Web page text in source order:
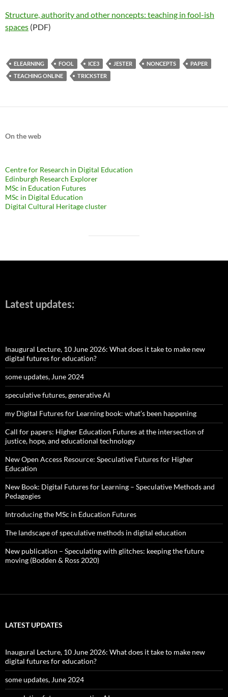
Structure, authority and other noncepts: teaching in fool-ish
spaces (PDF)
ELEARNING FOOL ICE3 JESTER NONCEPTS
PAPER
TEACHING ONLINE
TRICKSTER
On the web
Centre for Research in Digital Education
Edinburgh Research Explorer
MSc in Education Futures
MSc in Digital Education
Digital Cultural Heritage cluster
Latest updates:
Inaugural Lecture, 10 June 2026: What does it take to make new
digital futures for education?
some updates, June 2024
speculative futures, generative AI
my Digital Futures for Learning book: what’s been happening
Call for papers: Higher Education Futures at the intersection of
justice, hope, and educational technology
New Open Access Resource: Speculative Futures for Higher
Education
New Book: Digital Futures for Learning – Speculative Methods and
Pedagogies
Introducing the MSc in Education Futures
The landscape of speculative methods in digital education
New publication – Speculating with glitches: keeping the future
moving (Bodden & Ross 2020)
LATEST UPDATES
Inaugural Lecture, 10 June 2026: What does it take to make new
digital futures for education?
some updates, June 2024